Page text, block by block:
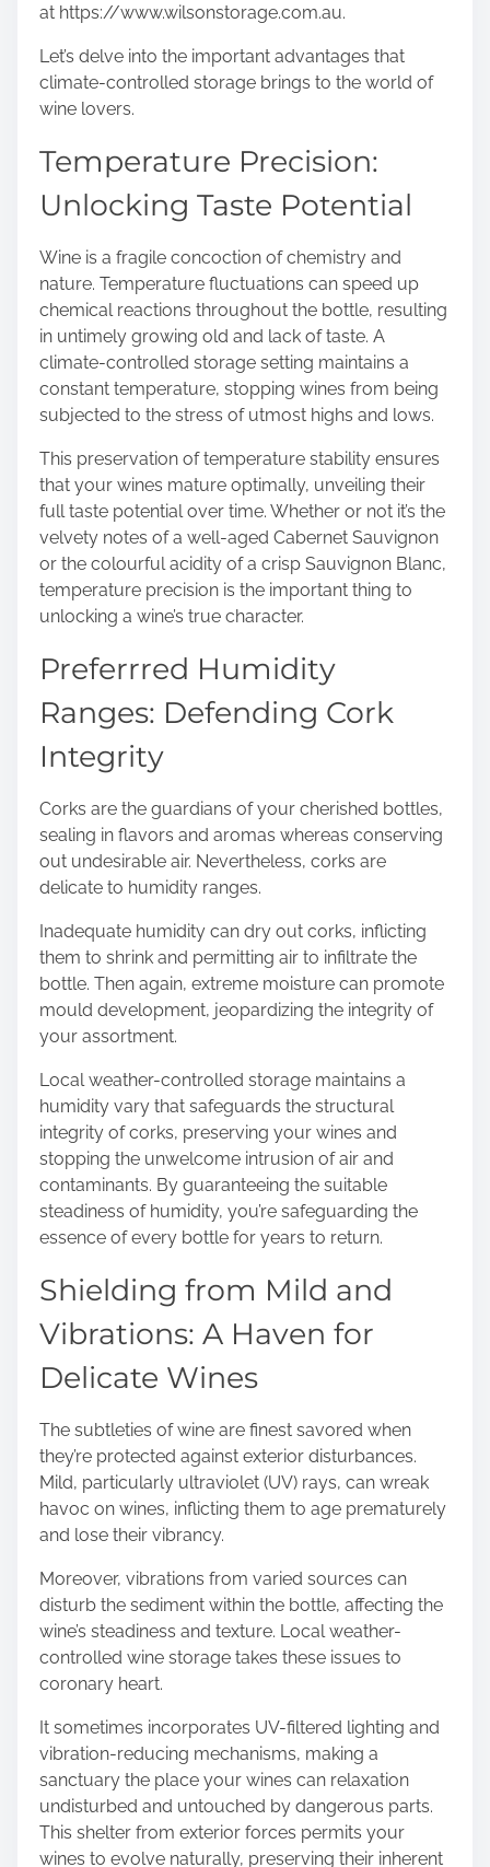
at https://www.wilsonstorage.com.au.
Let’s delve into the important advantages that
climate-controlled storage brings to the world of
wine lovers.
Temperature Precision:
Unlocking Taste Potential
Wine is a fragile concoction of chemistry and
nature. Temperature fluctuations can speed up
chemical reactions throughout the bottle, resulting
in untimely growing old and lack of taste. A
climate-controlled storage setting maintains a
constant temperature, stopping wines from being
subjected to the stress of utmost highs and lows.
This preservation of temperature stability ensures
that your wines mature optimally, unveiling their
full taste potential over time. Whether or not it’s the
velvety notes of a well-aged Cabernet Sauvignon
or the colourful acidity of a crisp Sauvignon Blanc,
temperature precision is the important thing to
unlocking a wine’s true character.
Preferrred Humidity
Ranges: Defending Cork
Integrity
Corks are the guardians of your cherished bottles,
sealing in flavors and aromas whereas conserving
out undesirable air. Nevertheless, corks are
delicate to humidity ranges.
Inadequate humidity can dry out corks, inflicting
them to shrink and permitting air to infiltrate the
bottle. Then again, extreme moisture can promote
mould development, jeopardizing the integrity of
your assortment.
Local weather-controlled storage maintains a
humidity vary that safeguards the structural
integrity of corks, preserving your wines and
stopping the unwelcome intrusion of air and
contaminants. By guaranteeing the suitable
steadiness of humidity, you’re safeguarding the
essence of every bottle for years to return.
Shielding from Mild and
Vibrations: A Haven for
Delicate Wines
The subtleties of wine are finest savored when
they’re protected against exterior disturbances.
Mild, particularly ultraviolet (UV) rays, can wreak
havoc on wines, inflicting them to age prematurely
and lose their vibrancy.
Moreover, vibrations from varied sources can
disturb the sediment within the bottle, affecting the
wine’s steadiness and texture. Local weather-
controlled wine storage takes these issues to
coronary heart.
It sometimes incorporates UV-filtered lighting and
vibration-reducing mechanisms, making a
sanctuary the place your wines can relaxation
undisturbed and untouched by dangerous parts.
This shelter from exterior forces permits your
wines to evolve naturally, preserving their inherent